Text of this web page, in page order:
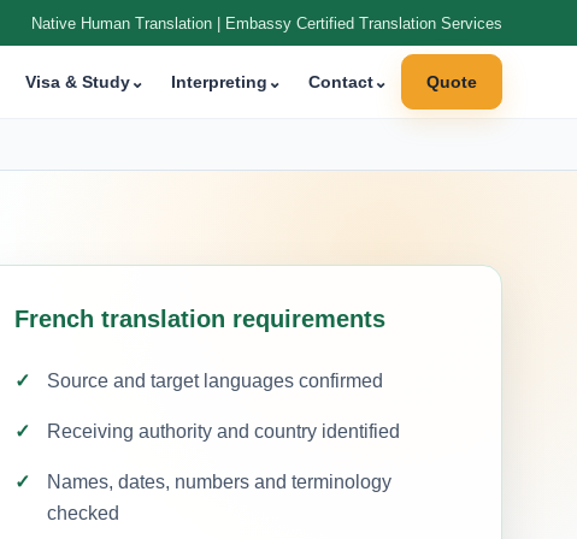
Native Human Translation | Embassy Certified Translation Services
Visa & Study⌄ Interpreting ⌄ Contact⌄ Quote
French translation requirements
Source and target languages confirmed
Receiving authority and country identified
Names, dates, numbers and terminology
checked